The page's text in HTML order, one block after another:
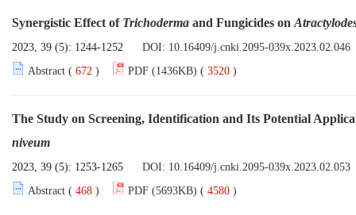
Synergistic Effect of Trichoderma and Fungicides on
2023, 39 (5): 1244-1252 DOI: 10.16409/j.cnki.2095-039x.2023.02.046
Abstract ( 672 ) PDF (1436KB) ( 3520 )
The Study on Screening, Identification and Its Potential
niveum
2023, 39 (5): 1253-1265 DOI: 10.16409/j.cnki.2095-039x.2023.02.053
Abstract ( 468 ) PDF (5693KB) ( 4580 )